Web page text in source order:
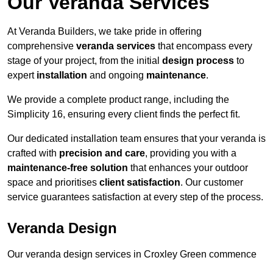
At Veranda Builders, we take pride in offering
comprehensive veranda services that encompass every
stage of your project, from the initial design process to
expert installation and ongoing maintenance.
We provide a complete product range, including the
Simplicity 16, ensuring every client finds the perfect fit.
Our dedicated installation team ensures that your veranda is
crafted with precision and care, providing you with a
maintenance-free solution that enhances your outdoor
space and prioritises client satisfaction. Our customer
service guarantees satisfaction at every step of the process.
Veranda Design
Our veranda design services in Croxley Green commence